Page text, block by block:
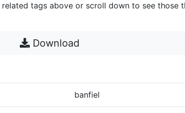
tags above or scroll down to see those
Download
banfiel